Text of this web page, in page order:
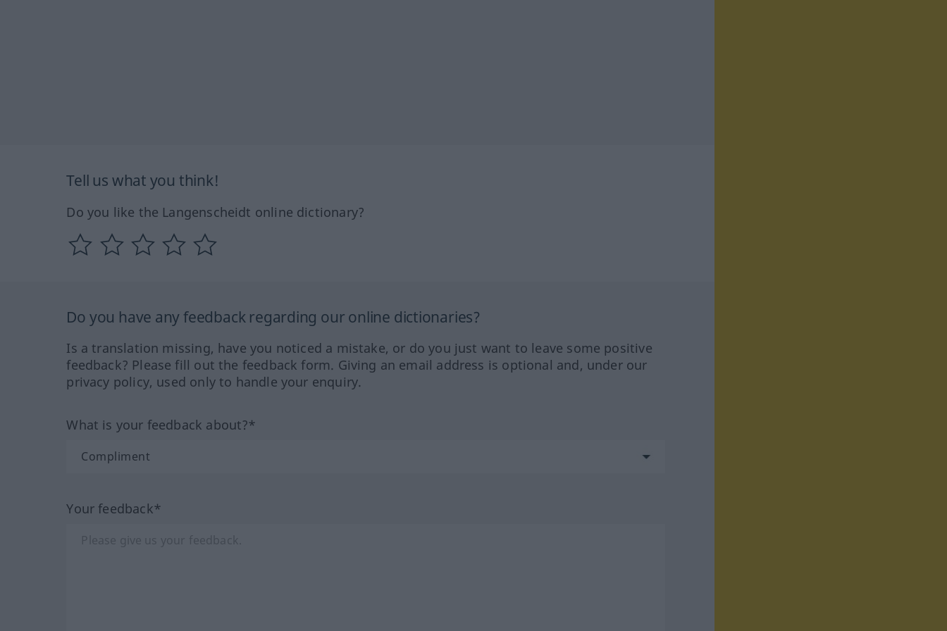
Tell us what you think!
Do you like the Langenscheidt online dictionary?
Do you have any feedback regarding our online dictionaries?
Is a translation missing, have you noticed a mistake, or do you just want to leave some positive
feedback? Please fill out the feedback form. Giving an email address is optional and, under our
privacy policy, used only to handle your enquiry.
What is your feedback about?*
Your feedback*